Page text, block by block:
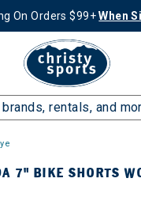
On Orders $99+When
7" BIKE SHORTS